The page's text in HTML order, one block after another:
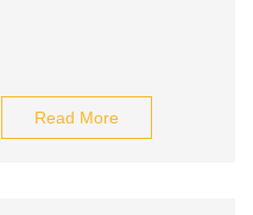
Read More